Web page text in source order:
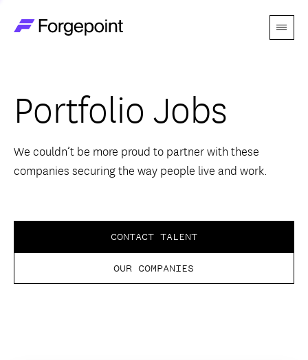
Menu
Themes
Advantage
Perspectives
Portfolio Jobs
We couldn’t be more proud to partner with these
companies securing the way people live and work.
CONTACT TALENT
OUR COMPANIES